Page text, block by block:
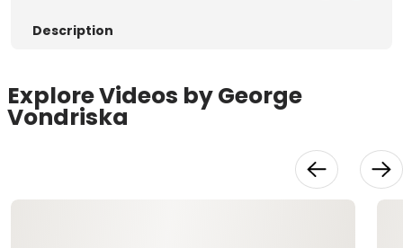
Description
Explore Videos by George
Vondriska